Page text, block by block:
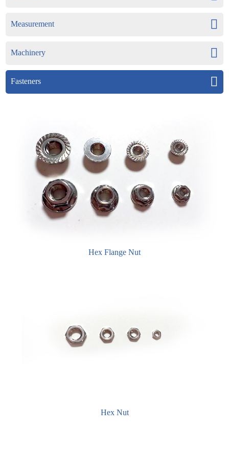
Measurement
Machinery
Fasteners
Hex Flange Nut
Hex Nut